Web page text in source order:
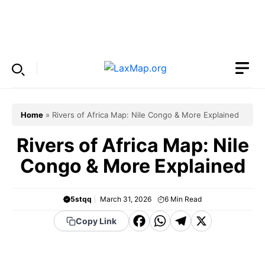
Home » Rivers of Africa Map: Nile Congo & More Explained
Rivers of Africa Map: Nile
Congo & More Explained
5stqq March 31, 2026 6 Min Read
Copy Link
F WT X